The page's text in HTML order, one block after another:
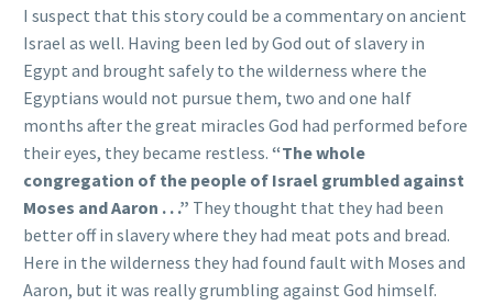
I suspect that this story could be a commentary on ancient
Israel as well. Having been led by God out of slavery in
Egypt and brought safely to the wilderness where the
Egyptians would not pursue them, two and one half
months after the great miracles God had performed before
their eyes, they became restless. “The whole
congregation of the people of Israel grumbled against
Moses and Aaron . . .” They thought that they had been
better off in slavery where they had meat pots and bread.
Here in the wilderness they had found fault with Moses and
Aaron, but it was really grumbling against God himself.